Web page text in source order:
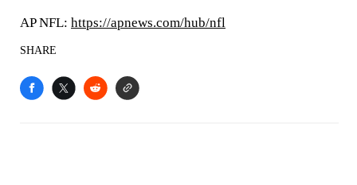
AP NFL: https://apnews.com/hub/nfl
SHARE